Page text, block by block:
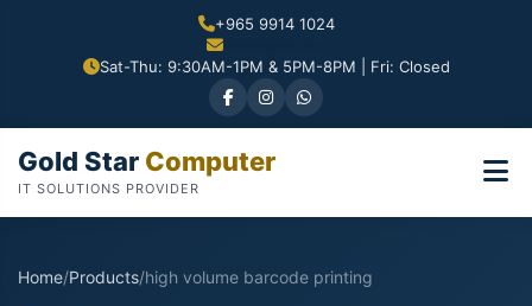
+965 9914 1024
Sat-Thu: 9:30AM-1PM & 5PM-8PM | Fri: Closed
Gold Star Computer
IT SOLUTIONS PROVIDER
Home/Products/high volume barcode printing